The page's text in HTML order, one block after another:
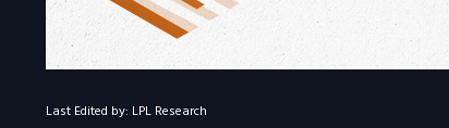
Last Edited by: LPL Research